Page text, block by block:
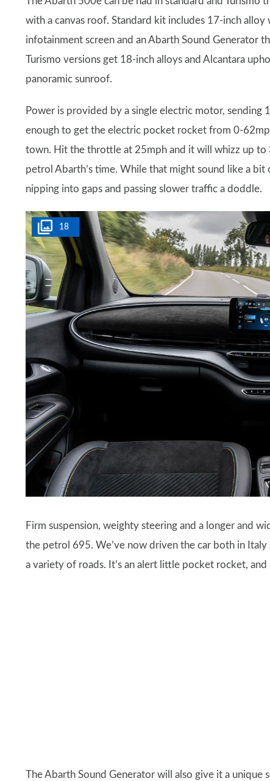
with a canvas roof. Standard kit includes 17-inch
infotainment screen and an Abarth Sound Generator
Turismo versions get 18-inch alloys and Alcantara
panoramic sunroof.
Power is provided by a single electric motor,
enough to get the electric pocket rocket from 0-
town. Hit the throttle at 25mph and it will whizz up to
petrol Abarth’s time. While that might sound like a
nipping into gaps and passing slower traffic a doddle.
18
Firm suspension, weighty steering and a longer and
the petrol 695. We’ve now driven the car both in
a variety of roads. It’s an alert little pocket rocket,
The Abarth Sound Generator will also give it a